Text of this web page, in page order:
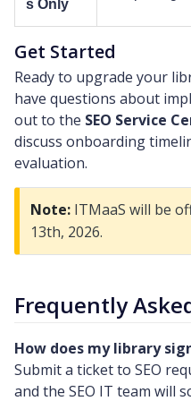
s Only
Get Started
Ready to upgrade your
have questions about
out to the SEO Service
discuss onboarding
evaluation.
Note: ITMaaS will be
13th, 2026.
Frequently
How does my library
Submit a ticket to SEO
and the SEO IT team will